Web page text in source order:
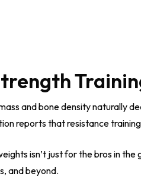
and bone density naturally
reports that resistance
isn’t just for the bros in
and beyond.